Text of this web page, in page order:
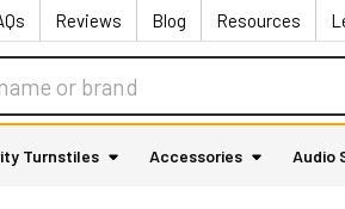
Reviews Blog Resources
Turnstiles Accessories Audio